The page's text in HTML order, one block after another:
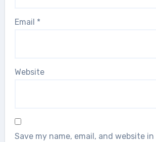
Email *
Website
Save my name, email, and website